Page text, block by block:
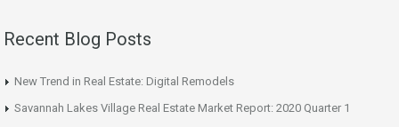
Recent Blog Posts
New Trend in Real Estate: Digital Remodels
Savannah Lakes Village Real Estate Market Report: 2020 Quarter 1